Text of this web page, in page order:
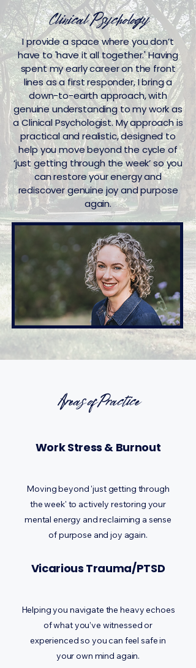
Clinical Psychology
I provide a space where you don’t
have to 'have it all together.' Having
spent my early career on the front
lines as a first responder, I bring a
down-to-earth approach, with
genuine understanding to my work as
a Clinical Psychologist. My approach is
practical and realistic, designed to
help you move beyond the cycle of
‘just getting through the week’ so you
can restore your energy and
rediscover genuine joy and purpose
again.
Areas of Practice
Work Stress & Burnout
Moving beyond 'just getting through
the week' to actively restoring your
mental energy and reclaiming a sense
of purpose and joy again.
Vicarious Trauma/PTSD
Helping you navigate the heavy echoes
of what you’ve witnessed or
experienced so you can feel safe in
your own mind again.